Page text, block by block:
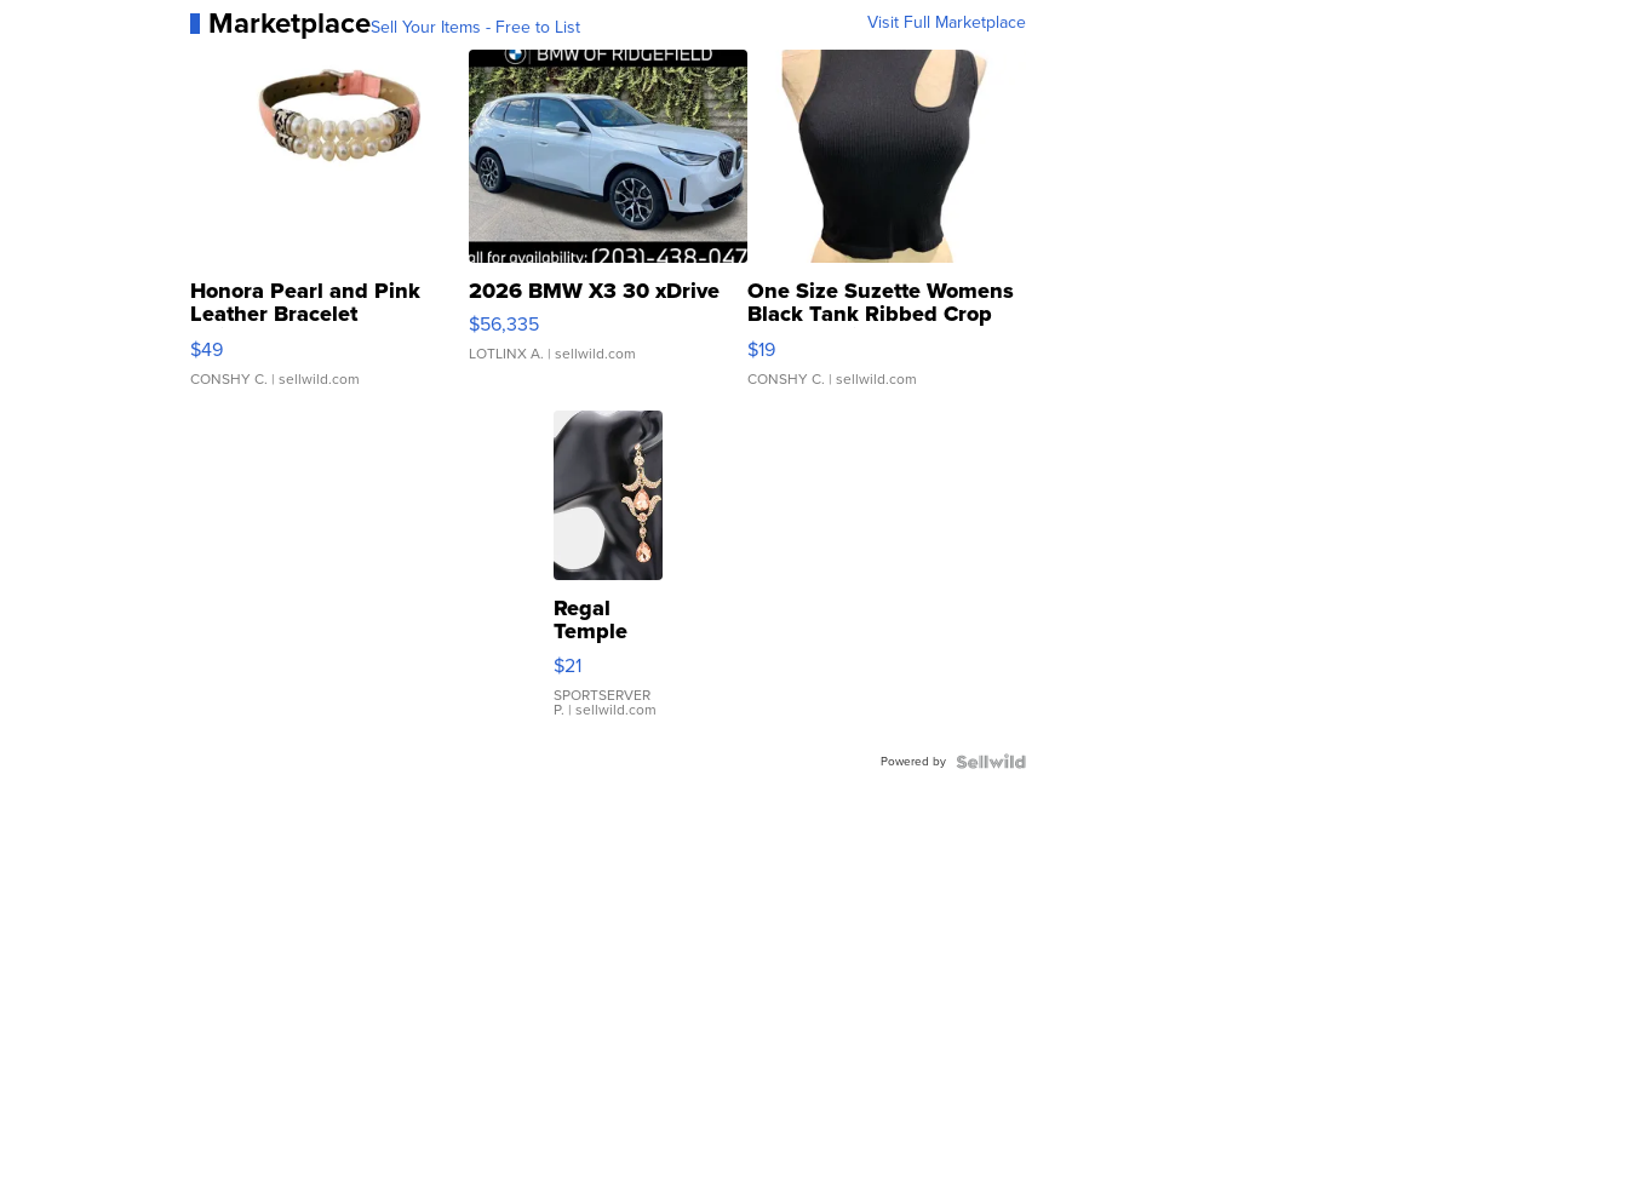
MarketplaceSell Your Items - Free to List Visit Full Marketplace
Honora Pearl and Pink
Leather Bracelet
Adjustable Buckle Clo...
$49
CONSHY C. | sellwild.com
2026 BMW X3 30 xDrive
$56,335
LOTLINX A. | sellwild.com
One Size Suzette Womens
Black Tank Ribbed Crop
Asymmetrical ...
$19
CONSHY C. | sellwild.com
Regal
Temple
Droplet
Earrings
$21
SPORTSERVER
P. | sellwild.com
Powered by